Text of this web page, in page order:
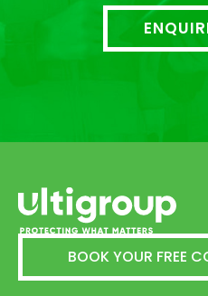
BOOK YOUR FREE